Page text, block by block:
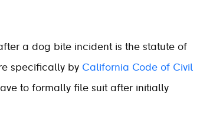
a dog bite incident is the statute of
specifically by California Code of Civil
to formally file suit after initially